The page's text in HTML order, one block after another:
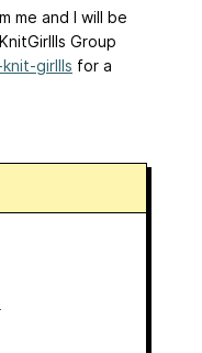
me and I will be
Group
girllls for a